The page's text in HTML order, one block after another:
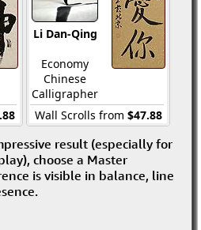
Li Dan-Qing
Economy
Chinese
Calligrapher
Wall Scrolls from $47.88
result (especially for
choose a Master
is visible in balance, line